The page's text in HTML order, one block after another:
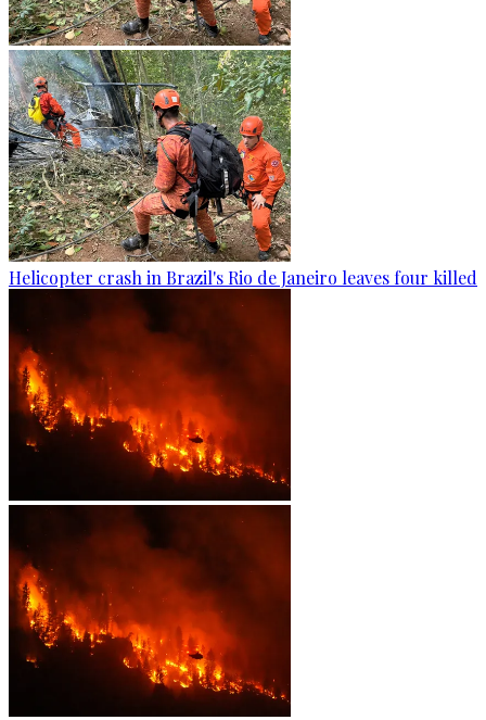
Helicopter crash in Brazil's Rio de Janeiro leaves four killed